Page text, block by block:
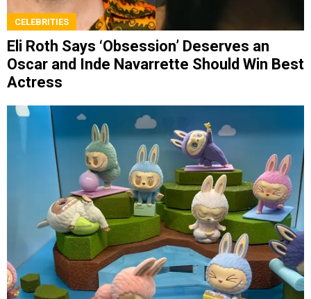
CELEBRITIES
Eli Roth Says ‘Obsession’ Deserves an
Oscar and Inde Navarrette Should Win Best
Actress